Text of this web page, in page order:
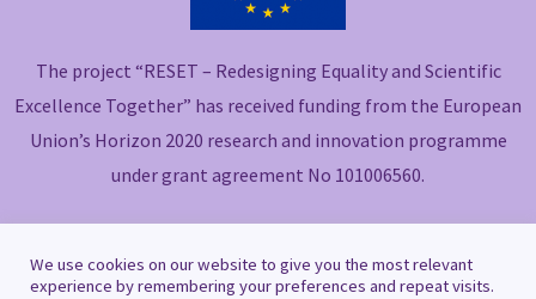
k
-
f
d
n
-
i
n
e
The project “RESET – Redesigning Equality and Scientific
Excellence Together” has received funding from the European
Union’s Horizon 2020 research and innovation programme
under grant agreement No 101006560.
We use cookies on our website to give you the most relevant
experience by remembering your preferences and repeat visits.